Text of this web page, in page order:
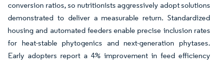
conversion ratios, so nutritionists aggressively adopt solutions
demonstrated to deliver a measurable return. Standardized
housing and automated feeders enable precise inclusion rates
for heat-stable phytogenics and next-generation phytases.
Early adopters report a 4% improvement in feed efficiency